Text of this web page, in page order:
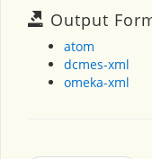
Output
atom
dcmes-xml
omeka-xml